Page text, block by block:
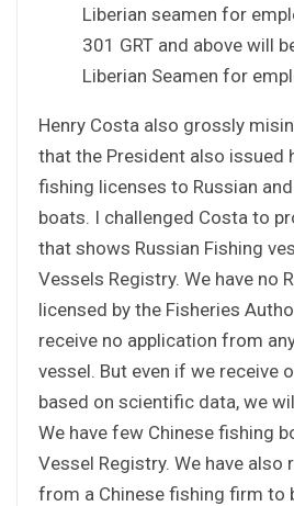
Liberian seamen for
301 GRT and above will
Liberian Seamen for
Henry Costa also grossly
that the President also issued
fishing licenses to Russian
boats. I challenged Costa to
that shows Russian Fishing
Vessels Registry. We have no
licensed by the Fisheries
receive no application from
vessel. But even if we receive
based on scientific data, we
We have few Chinese fishing
Vessel Registry. We have also
from a Chinese fishing firm to